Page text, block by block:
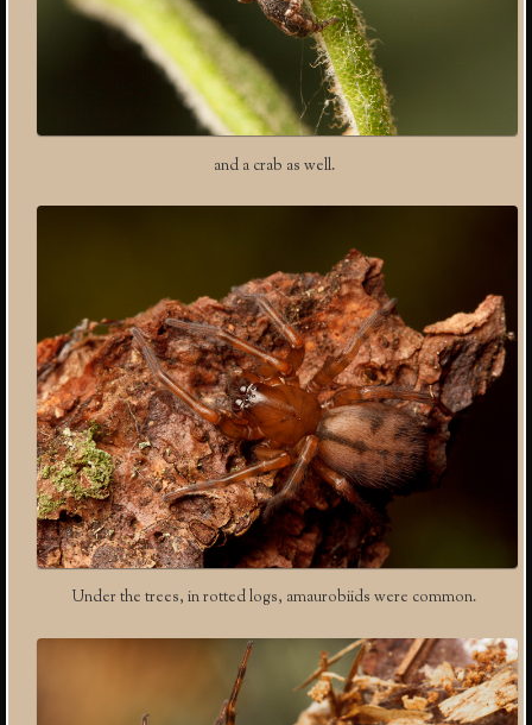
and a crab as well.
Under the trees, in rotted logs, amaurobiids were common.